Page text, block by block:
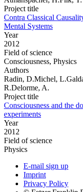
Project title
Contra Classical
Mental Systems
Year
2012
Field of science
Consciousness, Physics
Authors
Radin, D.Michel,
R.Delorme, A.
Project title
Consciousness and the
experiments
Year
2012
Field of science
Physics
E-mail sign up
Imprint
Privacy Policy